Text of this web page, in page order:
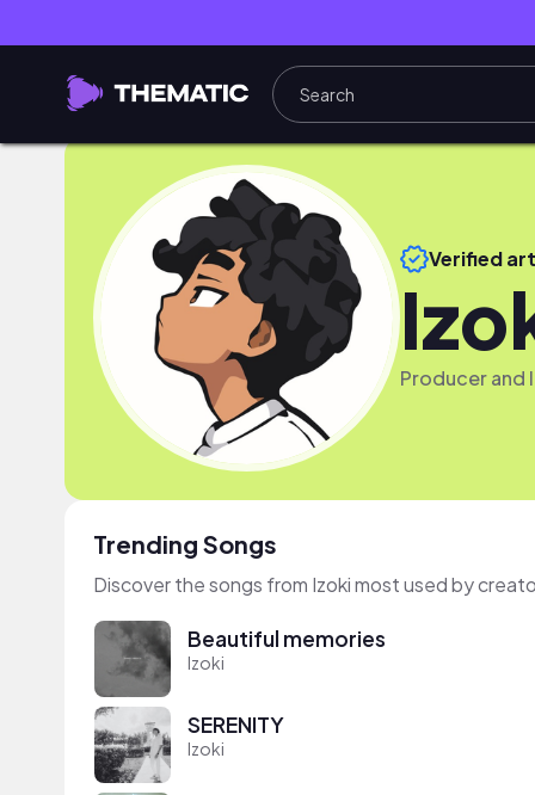
Verified
Producer and
Trending Songs
Discover the songs from Izoki most used by
Beautiful memories
Izoki
SERENITY
Izoki